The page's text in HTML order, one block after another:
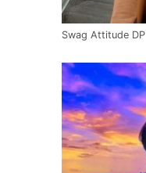
Swag Attitude DP